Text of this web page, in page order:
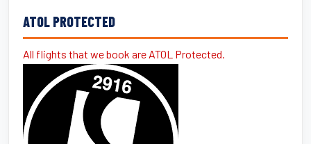
ATOL PROTECTED
All flights that we book are ATOL Protected.